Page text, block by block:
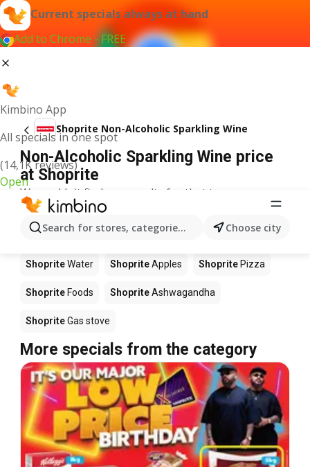
Current specials always at hand
Add to Chrome - FREE
Kimbino App
All specials in one spot
(14,1K reviews)
Open
Search for stores, categories, products...Choose city
Shoprite Non-Alcoholic Sparkling Wine
Non-Alcoholic Sparkling Wine price
at Shoprite
We couldn't find any results for that term.
Other products in stores Shoprite
Shoprite ShopriteHennessy
ShopriteWater ShopriteApples Shoprite Pizza
Shoprite Foods ShopriteAshwagandha
ShopriteGas stove
More specials from the category